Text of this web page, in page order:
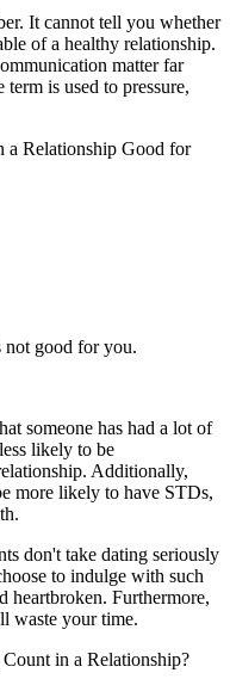
It cannot tell you whether
of a healthy relationship.
matter far
is used to pressure,
a Relationship Good for
not good for you.
someone has had a lot of
likely to be
Additionally,
more likely to have STDs,
don't take dating seriously
to indulge with such
heartbroken. Furthermore,
waste your time.
in a Relationship?